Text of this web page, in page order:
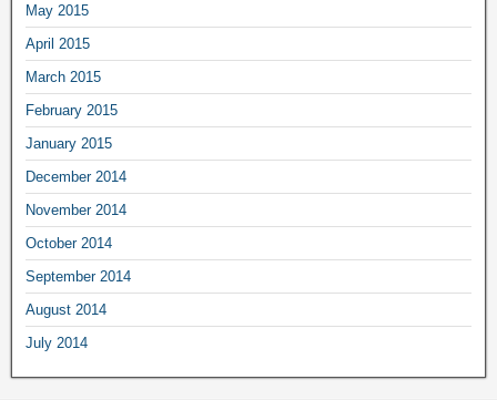
May 2015
April 2015
March 2015
February 2015
January 2015
December 2014
November 2014
October 2014
September 2014
August 2014
July 2014